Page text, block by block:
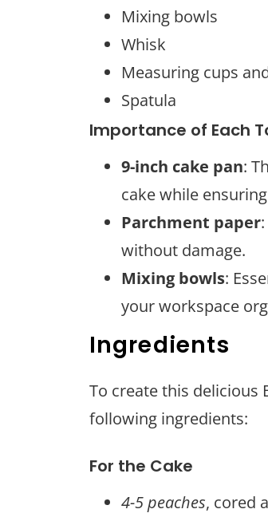
Mixing bowls
Whisk
Measuring cups
Spatula
Importance of Each
9-inch cake pan:
cake while
Parchment paper
without damage.
Mixing bowls:
your workspace
Ingredients
To create this delicious
following ingredients:
For the Cake
4-5 peaches, cored